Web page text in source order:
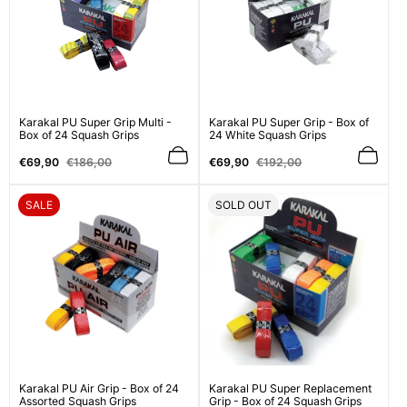
Karakal PU Super Grip Multi -
Box of 24 Squash Grips
Sale
€69,90 Regular
€186,00
Karakal PU Super Grip - Box of
24 White Squash Grips
Sale
€69,90 Regular
€192,00
PRODUCT
LABEL:
SALE
Karakal PU Air Grip - Box of 24
Assorted Squash Grips
PRODUCT
SOLD OUT
Karakal PU Super Replacement
Grip - Box of 24 Squash Grips